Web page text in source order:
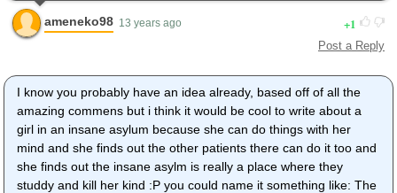
ameneko98 13 years ago 1
Post a Reply
I know you probably have an idea already, based off of all the
amazing commens but i think it would be cool to write about a
girl in an insane asylum because she can do things with her
mind and she finds out the other patients there can do it too and
she finds out the insane asylm is really a place where they
studdy and kill her kind :P you could name it something like: The